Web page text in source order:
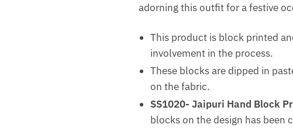
adorning this outfit for a festive
This product is block printed
involvement in the process.
These blocks are dipped in
on the fabric.
SS1020- Jaipuri Hand Block
blocks on the design has been